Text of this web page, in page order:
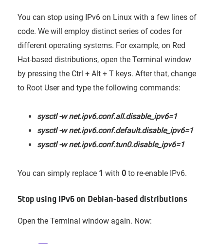
You can stop using IPv6 on Linux with a few lines of
code. We will employ distinct series of codes for
different operating systems. For example, on Red
Hat-based distributions, open the Terminal window
by pressing the Ctrl + Alt + T keys. After that, change
to Root User and type the following commands:
sysctl -w net.ipv6.conf.all.disable_ipv6=1
sysctl -w net.ipv6.conf.default.disable_ipv6=1
sysctl -w net.ipv6.conf.tun0.disable_ipv6=1
You can simply replace 1 with 0to re-enable IPv6.
Stop using IPv6 on Debian-based distributions
Open the Terminal window again. Now: